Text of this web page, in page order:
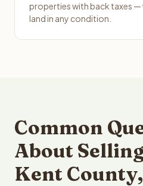
properties with back taxes —
land in any condition.
Common
About
Kent